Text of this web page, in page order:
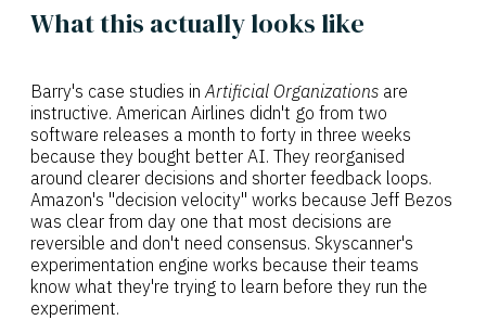
What this actually looks like
Barry's case studies in Artificial Organizations are
instructive. American Airlines didn't go from two
software releases a month to forty in three weeks
because they bought better AI. They reorganised
around clearer decisions and shorter feedback loops.
Amazon's "decision velocity" works because Jeff Bezos
was clear from day one that most decisions are
reversible and don't need consensus. Skyscanner's
experimentation engine works because their teams
know what they're trying to learn before they run the
experiment.